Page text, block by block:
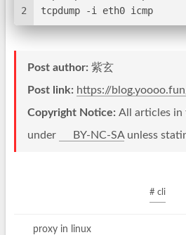
2
tcpdump -i eth0 icmp
Post author: 紫玄
Post link: https://
Copyright Notice: All articles in
under
BY-NC-SAunless
# cli
proxy in linux